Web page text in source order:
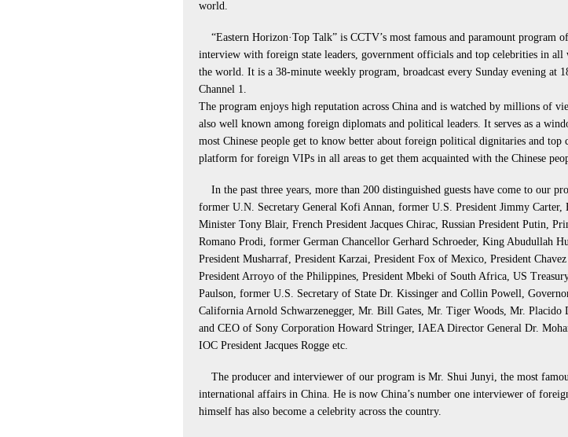
world.
“Eastern Horizon·Top Talk” is CCTV’s most famous and paramount program
interview with foreign state leaders, government officials and top celebrities in all
the world. It is a 38-minute weekly program, broadcast every Sunday evening at
Channel 1.
The program enjoys high reputation across China and is watched by millions of
also well known among foreign diplomats and political leaders. It serves as a
most Chinese people get to know better about foreign political dignitaries and top
platform for foreign VIPs in all areas to get them acquainted with the Chinese
In the past three years, more than 200 distinguished guests have come to our
former U.N. Secretary General Kofi Annan, former U.S. President Jimmy
Minister Tony Blair, French President Jacques Chirac, Russian President Putin,
Romano Prodi, former German Chancellor Gerhard Schroeder, King Abudullah
President Musharraf, President Karzai, President Fox of Mexico, President Chavez
President Arroyo of the Philippines, President Mbeki of South Africa, US
Paulson, former U.S. Secretary of State Dr. Kissinger and Collin Powell,
California Arnold Schwarzenegger, Mr. Bill Gates, Mr. Tiger Woods, Mr. Placido
and CEO of Sony Corporation Howard Stringer, IAEA Director General Dr.
IOC President Jacques Rogge etc.
The producer and interviewer of our program is Mr. Shui Junyi, the most
international affairs in China. He is now China’s number one interviewer of
himself has also become a celebrity across the country.